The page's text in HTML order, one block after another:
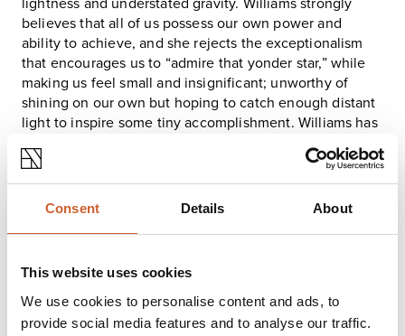
Consent Details About
This website uses cookies
We use cookies to personalise content and ads, to
provide social media features and to analyse our traffic.
believes that all of us possess our own power and
ability to achieve, and she rejects the exceptionalism
that encourages us to “admire that yonder star,” while
making us feel small and insignificant; unworthy of
shining on our own but hoping to catch enough distant
light to inspire some tiny accomplishment. Williams has
and this album has to do with the fact that at some
point, you just can’t.
Like everyone else, Williams spent 2020 in that state of
2020, she cut the title tune in Woodstock with bassist
Gail Ann Dorsey and Larry Campbell, who produced the
track and played guitars, pedal steel and twangy